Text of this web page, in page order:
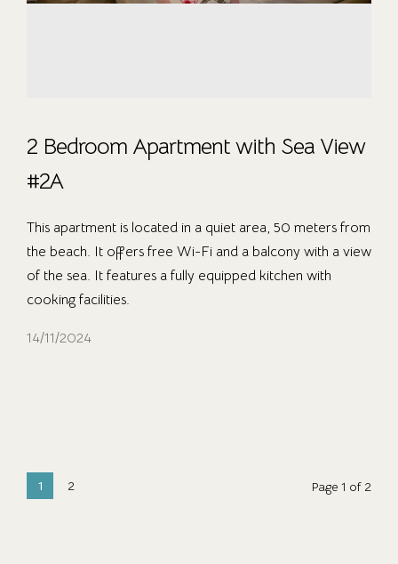
2 Bedroom Apartment with Sea View
#2A
This apartment is located in a quiet area, 50 meters from
the beach. It offers free Wi-Fi and a balcony with a view
of the sea. It features a fully equipped kitchen with
cooking facilities.
14/11/2024
1 2 Page 1 of 2